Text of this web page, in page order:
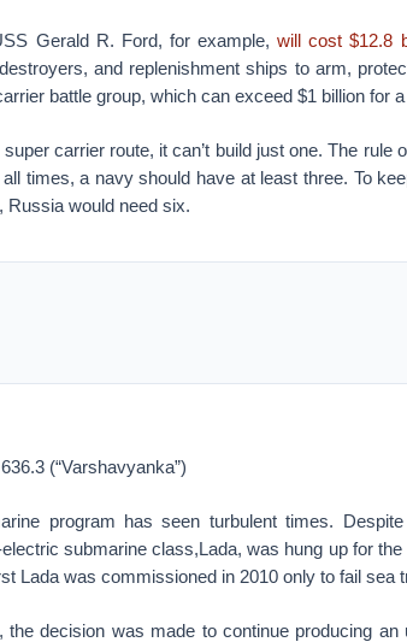
Gerald R. Ford, for example,will cost $12.8
and replenishment ships to arm,
battle group, which can exceed $1 billion for
carrier route, it can’t build just one. The rule
times, a navy should have at least three. To
Russia would need six.
(“Varshavyanka”)
program has seen turbulent times.
submarine class,Lada, was hung up for
Lada was commissioned in 2010 only to fail sea
decision was made to continue producing an